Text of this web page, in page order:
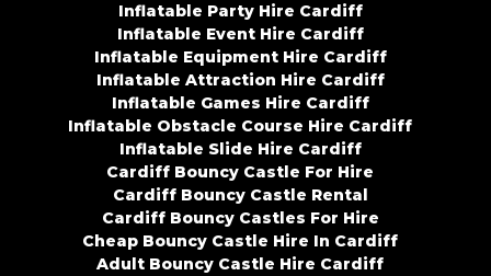
Inflatable Party Hire Cardiff
Inflatable Event Hire Cardiff
Inflatable Equipment Hire Cardiff
Inflatable Attraction Hire Cardiff
Inflatable Games Hire Cardiff
Inflatable Obstacle Course Hire Cardiff
Inflatable Slide Hire Cardiff
Cardiff Bouncy Castle For Hire
Cardiff Bouncy Castle Rental
Cardiff Bouncy Castles For Hire
Cheap Bouncy Castle Hire In Cardiff
Adult Bouncy Castle Hire Cardiff